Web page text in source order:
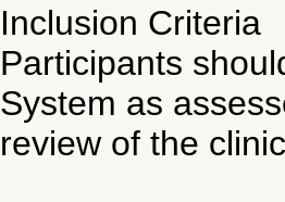
Inclusion Criteria
Participants
System as
review of the